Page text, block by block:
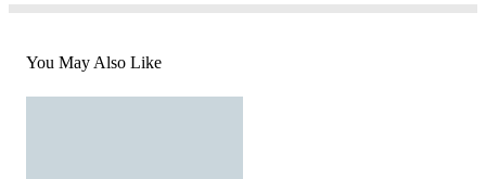
You May Also Like